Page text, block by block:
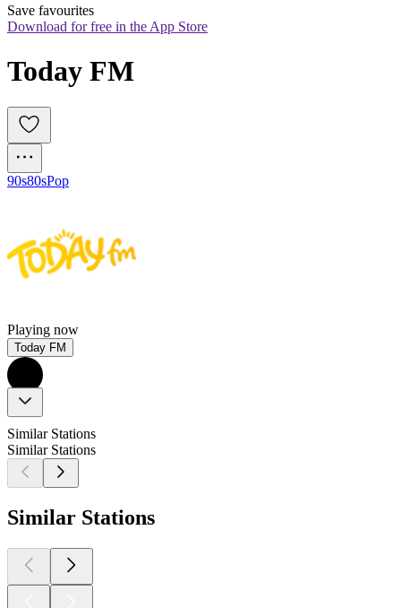
Save favourites
Download for free in the App Store
Today FM
90s80sPop
Playing now
Today FM
Similar Stations
Similar Stations
Similar Stations